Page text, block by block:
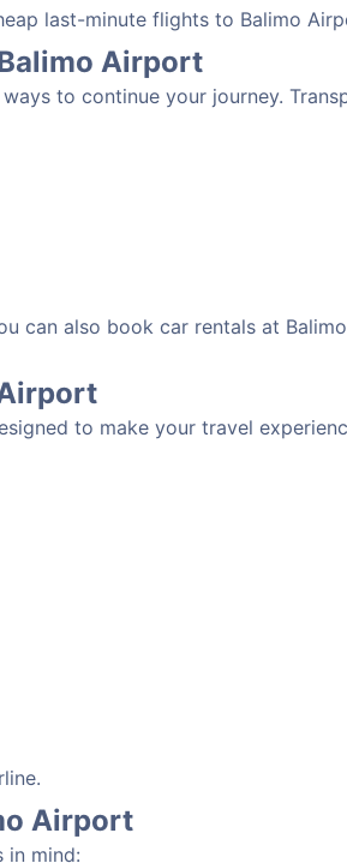
last-minute flights to Balimo
Airport
to continue your journey.
can also book car rentals at
to make your travel
Airport
in mind: